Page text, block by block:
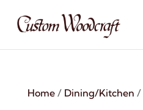
Home/ Dining/Kitchen /